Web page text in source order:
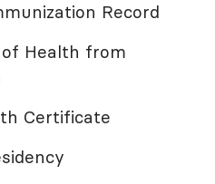
Record
Health from
Certificate